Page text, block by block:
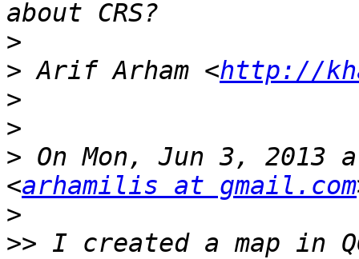
>
> Arif Arham <http://
>
>
> On Mon, Jun 3, 2013
<arhamilis at gmail.com
>
>> I created a map in